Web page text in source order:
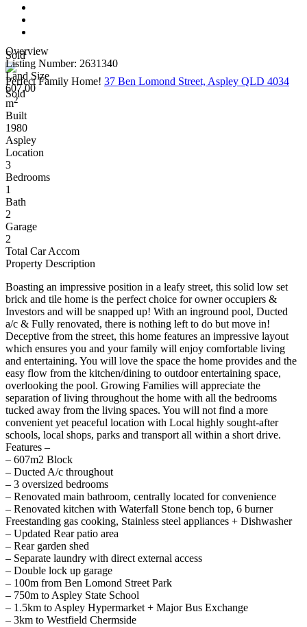
Sold
Perfect Family Home! 37 Ben Lomond Street, Aspley QLD 4034
Sold
Overview
Listing Number: 2631340
Land Size
607.00
m2
Built
1980
Aspley
Location
3
Bedrooms
1
Bath
2
Garage
2
Total Car Accom
Property Description
Boasting an impressive position in a leafy street, this solid low set
brick and tile home is the perfect choice for owner occupiers &
Investors and will be snapped up! With an inground pool, Ducted
a/c & Fully renovated, there is nothing left to do but move in!
Deceptive from the street, this home features an impressive layout
which ensures you and your family will enjoy comfortable living
and entertaining. You will love the space the home provides and the
easy flow from the kitchen/dining to outdoor entertaining space,
overlooking the pool. Growing Families will appreciate the
separation of living throughout the home with all the bedrooms
tucked away from the living spaces. You will not find a more
convenient yet peaceful location with Local highly sought-after
schools, local shops, parks and transport all within a short drive.
Features –
– 607m2 Block
– Ducted A/c throughout
– 3 oversized bedrooms
– Renovated main bathroom, centrally located for convenience
– Renovated kitchen with Waterfall Stone bench top, 6 burner
Freestanding gas cooking, Stainless steel appliances + Dishwasher
– Updated Rear patio area
– Rear garden shed
– Separate laundry with direct external access
– Double lock up garage
– 100m from Ben Lomond Street Park
– 750m to Aspley State School
– 1.5km to Aspley Hypermarket + Major Bus Exchange
– 3km to Westfield Chermside